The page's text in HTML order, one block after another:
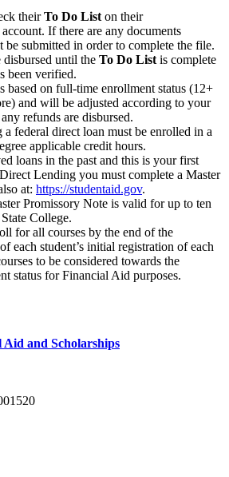
theirTo Do List on their
If there are any documents
be submitted in order to complete the file.
until the To Do List is complete
been verified.
based on full-time enrollment status (12+
and will be adjusted according to your
refunds are disbursed.
a federal direct loan must be enrolled in a
applicable credit hours.
loans in the past and this is your first
Lending you must complete a Master
at: https://studentaid.gov.
Promissory Note is valid for up to ten
College.
for all courses by the end of the
each student’s initial registration of each
to be considered towards the
status for Financial Aid purposes.
and Scholarships